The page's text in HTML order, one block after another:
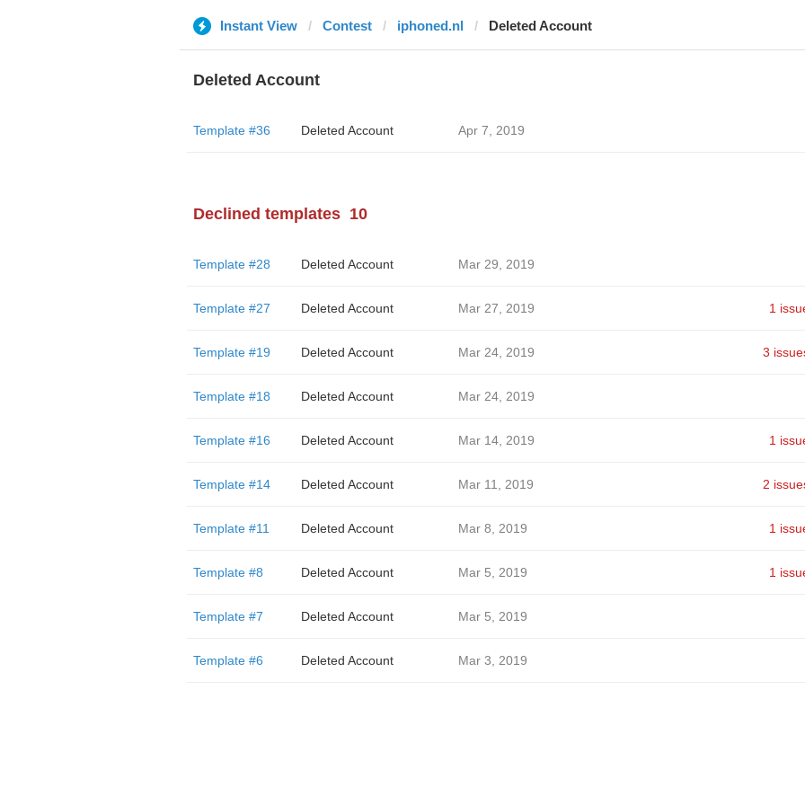
Instant View Contest iphoned.nl Deleted Account
Deleted Account
Template #36 Deleted Account Apr 7, 2019
Declined templates 10
Template #28 Deleted Account Mar 29, 2019
Template #27 Deleted Account Mar 27, 2019 1
Template #19 Deleted Account Mar 24, 2019 3
Template #18 Deleted Account Mar 24, 2019
Template #16 Deleted Account Mar 14, 2019 1
Template #14 Deleted Account Mar 11, 2019 2
Template #11 Deleted Account Mar 8, 2019 1
Template #8 Deleted Account Mar 5, 2019 1
Template #7 Deleted Account Mar 5, 2019
Template #6 Deleted Account Mar 3, 2019